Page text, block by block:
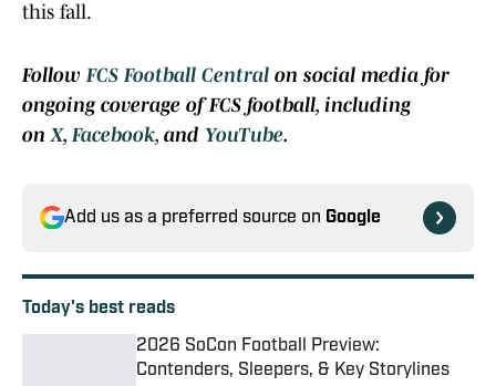
this fall.
FollowFCS Football Central on social media for
ongoing coverage of FCS football, including
onX,Facebook, and YouTube.
Add us as a preferred source on Google
Today's best reads
2026 SoCon Football Preview:
Contenders, Sleepers, & Key Storylines